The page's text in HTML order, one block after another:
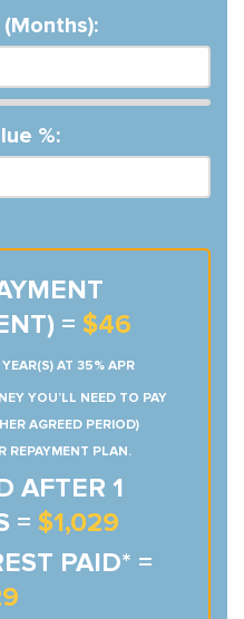
%:
= $46
AT 35% APR
YOU’LL NEED TO PAY
AGREED PERIOD)
REPAYMENT PLAN.
AFTER 1
= $1,029
PAID* =